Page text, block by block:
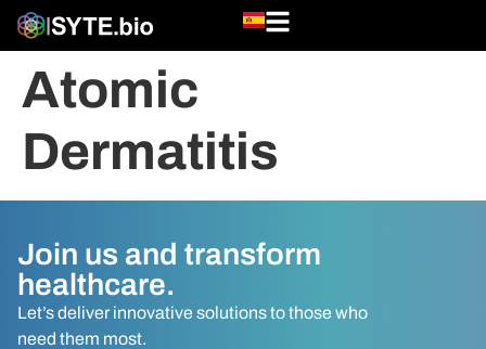
Atomic
Dermatitis
Join us and transform
healthcare.
Let’s deliver innovative solutions to those who
need them most.